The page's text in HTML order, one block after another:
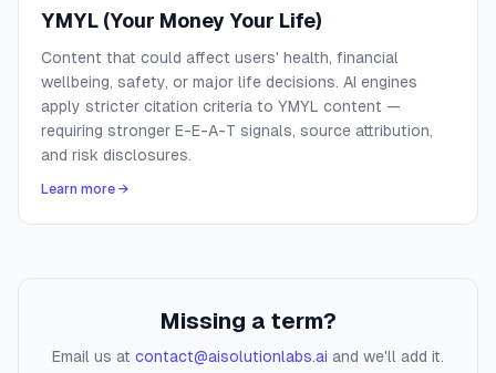
YMYL (Your Money Your Life)
Content that could affect users' health, financial
wellbeing, safety, or major life decisions. AI engines
apply stricter citation criteria to YMYL content —
requiring stronger E-E-A-T signals, source attribution,
and risk disclosures.
Learn more →
Missing a term?
Email us at contact@aisolutionlabs.ai and we'll add it.